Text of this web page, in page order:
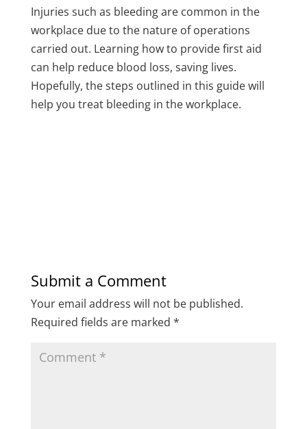
Injuries such as bleeding are common in the
workplace due to the nature of operations
carried out. Learning how to provide first aid
can help reduce blood loss, saving lives.
Hopefully, the steps outlined in this guide will
help you treat bleeding in the workplace.
Submit a Comment
Your email address will not be published.
Required fields are marked *